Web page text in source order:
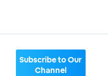
Subscribe to Our
Channel